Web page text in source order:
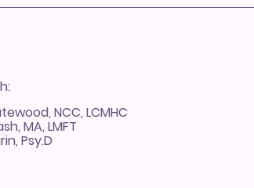
NCC, LCMHC
MA, LMFT
Psy.D